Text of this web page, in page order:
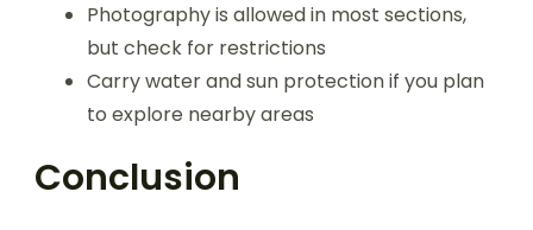
Photography is allowed in most sections,
but check for restrictions
Carry water and sun protection if you plan
to explore nearby areas
Conclusion